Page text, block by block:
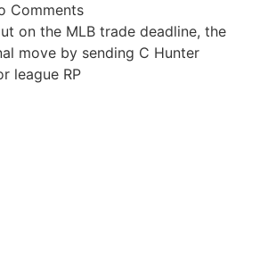
Comments
on the MLB trade deadline, the
move by sending C Hunter
league RP